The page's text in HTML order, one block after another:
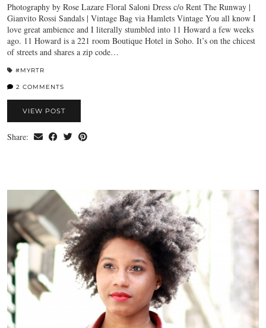
Photography by Rose Lazare Floral Saloni Dress c/o Rent The Runway |
Gianvito Rossi Sandals | Vintage Bag via Hamlets Vintage You all know I
love great ambience and I literally stumbled into 11 Howard a few weeks
ago. 11 Howard is a 221 room Boutique Hotel in Soho. It’s on the chicest
of streets and shares a zip code…
#MYRTR
2 COMMENTS
VIEW POST
Share: